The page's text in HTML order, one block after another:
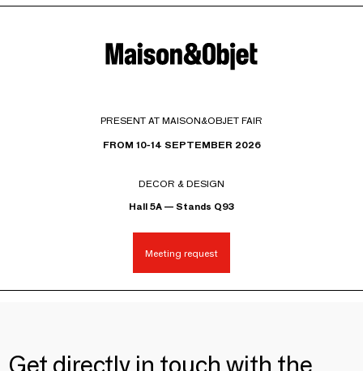
PRESENT AT MAISON&OBJET FAIR
FROM 10-14 SEPTEMBER 2026
DECOR & DESIGN
Hall 5A — Stands Q93
Meeting request